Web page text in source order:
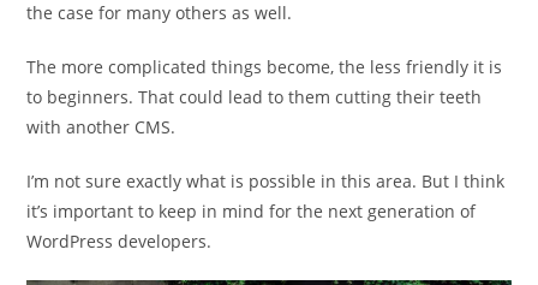
the case for many others as well.
The more complicated things become, the less friendly it is
to beginners. That could lead to them cutting their teeth
with another CMS.
I’m not sure exactly what is possible in this area. But I think
it’s important to keep in mind for the next generation of
WordPress developers.